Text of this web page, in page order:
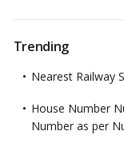
Trending
Nearest Railway
House Number
Number as per